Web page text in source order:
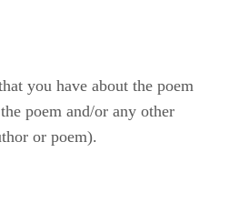
you have about the poem
poem and/or any other
or poem).